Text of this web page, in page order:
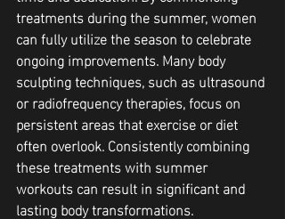
treatments during the summer, women
can fully utilize the season to celebrate
ongoing improvements. Many body
sculpting techniques, such as ultrasound
or radiofrequency therapies, focus on
persistent areas that exercise or diet
often overlook. Consistently combining
these treatments with summer
workouts can result in significant and
lasting body transformations.